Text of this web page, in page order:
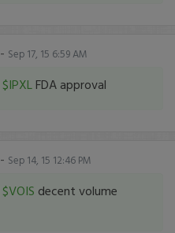
- Sep 17, 15 6:59 AM
$IPXL FDA approval
- Sep 14, 15 12:46 PM
$VOIS decent volume